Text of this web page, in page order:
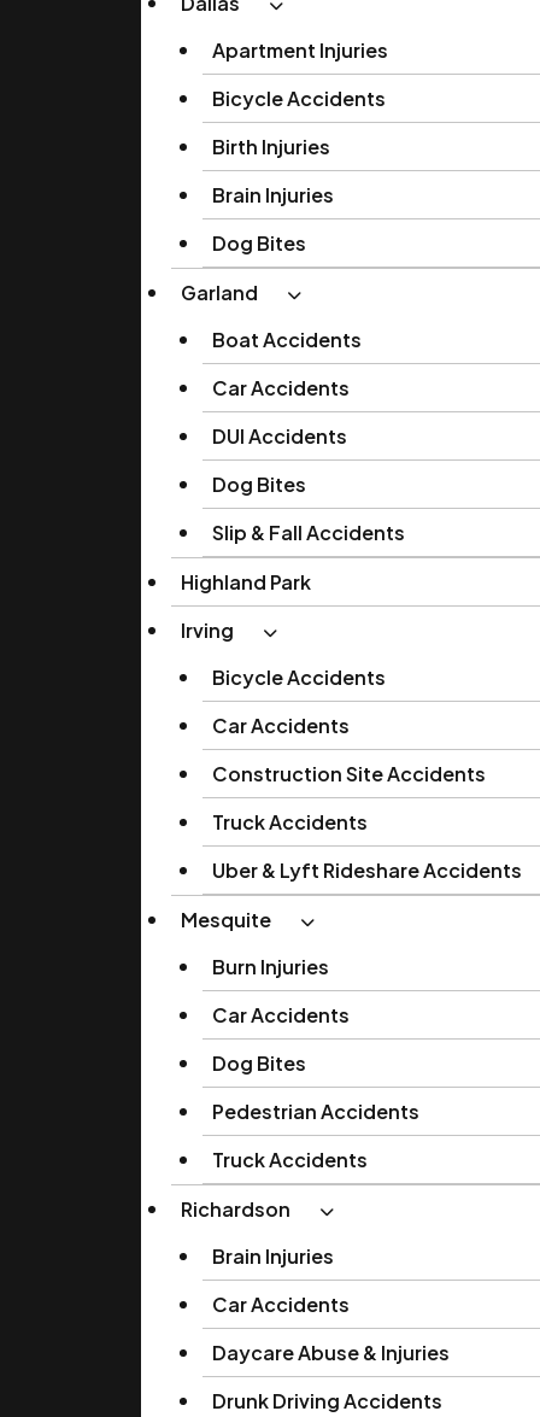
Apartment Injuries
Bicycle Accidents
Birth Injuries
Brain Injuries
Dog Bites
Garland
Boat Accidents
Car Accidents
DUI Accidents
Dog Bites
Slip & Fall Accidents
Highland Park
Irving
Bicycle Accidents
Car Accidents
Construction Site Accidents
Truck Accidents
Uber & Lyft Rideshare Accidents
Mesquite
Burn Injuries
Car Accidents
Dog Bites
Pedestrian Accidents
Truck Accidents
Richardson
Brain Injuries
Car Accidents
Daycare Abuse & Injuries
Drunk Driving Accidents